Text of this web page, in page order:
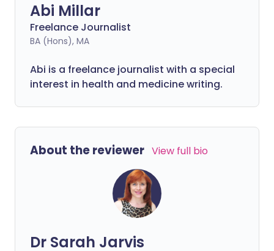
Abi Millar
Freelance Journalist
BA (Hons), MA
Abi is a freelance journalist with a special
interest in health and medicine writing.
About the reviewer View full bio
Dr Sarah Jarvis